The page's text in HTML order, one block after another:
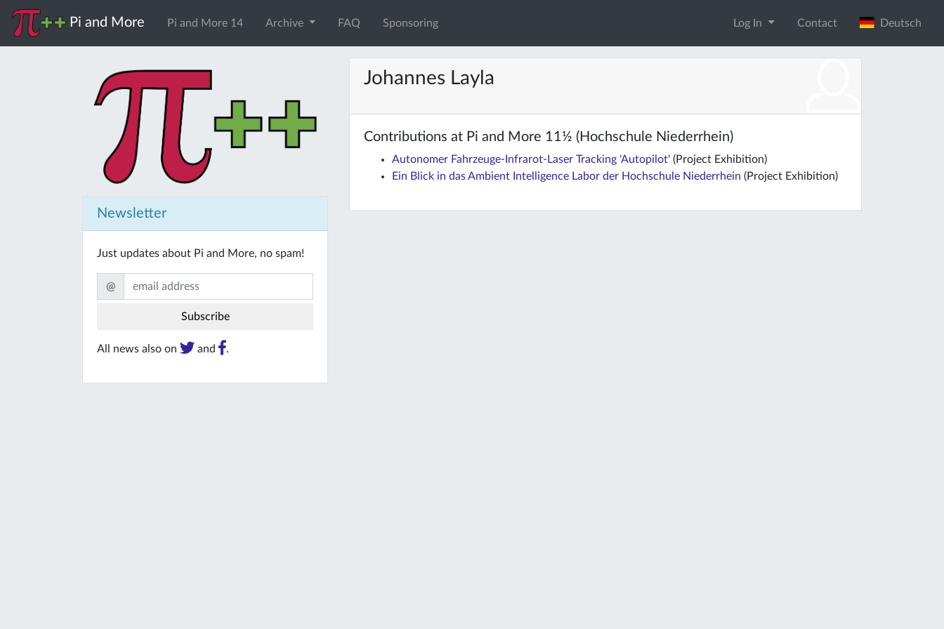
Pi and More Pi and More 14 Archive FAQ Sponsoring Log In Contact Deutsch
Newsletter
Just updates about Pi and More, no spam!
@
All news also on and .
Johannes Layla
Contributions at Pi and More 11½ (Hochschule Niederrhein)
Autonomer Fahrzeuge-Infrarot-Laser Tracking 'Autopilot' (Project Exhibition)
Ein Blick in das Ambient Intelligence Labor der Hochschule Niederrhein (Project Exhibition)